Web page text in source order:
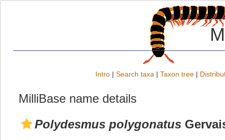
Intro | Search taxa | Taxon tree |
MilliBase name details
Polydesmus polygonatus